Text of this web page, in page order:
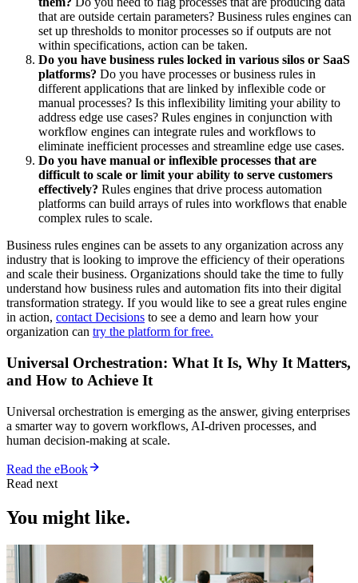
that are outside certain parameters? Business rules engines can
set up thresholds to monitor processes so if outputs are not
within specifications, action can be taken.
Do you have business rules locked in various silos or SaaS
platforms? Do you have processes or business rules in
different applications that are linked by inflexible code or
manual processes? Is this inflexibility limiting your ability to
address edge use cases? Rules engines in conjunction with
workflow engines can integrate rules and workflows to
eliminate inefficient processes and streamline edge use cases.
Do you have manual or inflexible processes that are
difficult to scale or limit your ability to serve customers
effectively? Rules engines that drive process automation
platforms can build arrays of rules into workflows that enable
complex rules to scale.
Business rules engines can be assets to any organization across any
industry that is looking to improve the efficiency of their operations
and scale their business. Organizations should take the time to fully
understand how business rules and automation fits into their digital
transformation strategy. If you would like to see a great rules engine
in action, contact Decisions to see a demo and learn how your
organization can try the platform for free.
Universal Orchestration: What It Is, Why It Matters,
and How to Achieve It
Universal orchestration is emerging as the answer, giving enterprises
a smarter way to govern workflows, AI-driven processes, and
human decision-making at scale.
Read the eBook
Read next
You might like.